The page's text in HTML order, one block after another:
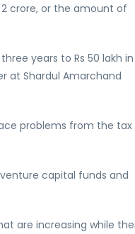
crore, or the amount of
years to Rs 50 lakh in
at Shardul Amarchand
problems from the tax
capital funds and
are increasing while